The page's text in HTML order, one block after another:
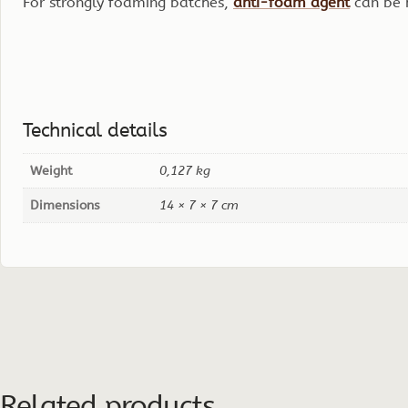
Technical details
Weight 0,127 kg
Dimensions 14 × 7 × 7 cm